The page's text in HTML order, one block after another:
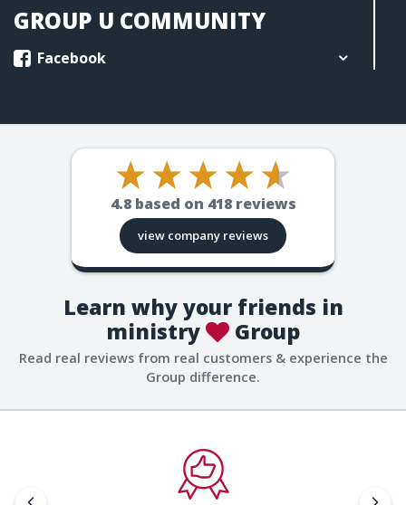
GROUP U COMMUNITY
Facebook
4.8 based on 418reviews
view company reviews
Learn why your friends in
ministry
Group
Read real reviews from real customers & experience the
Group difference.